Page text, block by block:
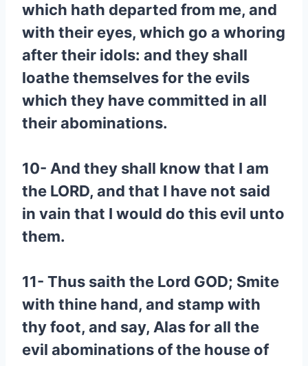
which hath departed from me, and
with their eyes, which go a whoring
after their idols: and they shall
loathe themselves for the evils
which they have committed in all
their abominations.
10- And they shall know that I am
the LORD, and that I have not said
in vain that I would do this evil unto
them.
11- Thus saith the Lord GOD; Smite
with thine hand, and stamp with
thy foot, and say, Alas for all the
evil abominations of the house of